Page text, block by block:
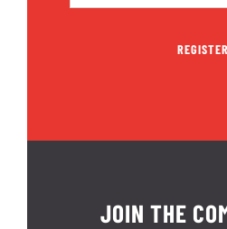
REGISTER
JOIN THE